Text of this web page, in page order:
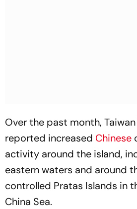
Over the past month,
reported increased Chinese
activity around the island,
eastern waters and around
controlled Pratas Islands in
China Sea.